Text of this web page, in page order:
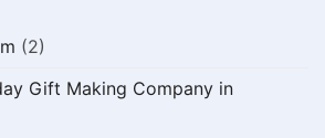
(2)
Gift Making Company in